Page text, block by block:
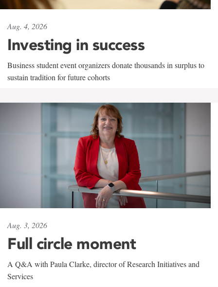
Aug. 4, 2026
Investing in success
Business student event organizers donate thousands in surplus to
sustain tradition for future cohorts
Aug. 3, 2026
Full circle moment
A Q&A with Paula Clarke, director of Research Initiatives and
Services